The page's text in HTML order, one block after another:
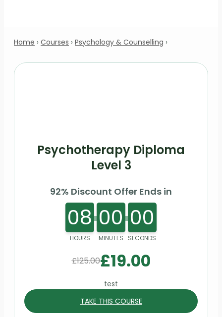
Home › Courses › Psychology & Counselling ›
Psychotherapy Diploma
Level 3
92% Discount Offer Ends in
08
HOURS
00
MINUTES
00
SECONDS
£125.00£19.00
test
TAKE THIS COURSE